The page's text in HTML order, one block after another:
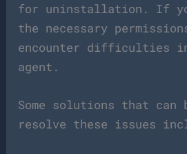
for uninstallation. If
the necessary
encounter difficulties
agent.
Some solutions that can
resolve these issues